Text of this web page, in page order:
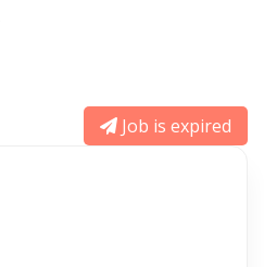
Job is expired